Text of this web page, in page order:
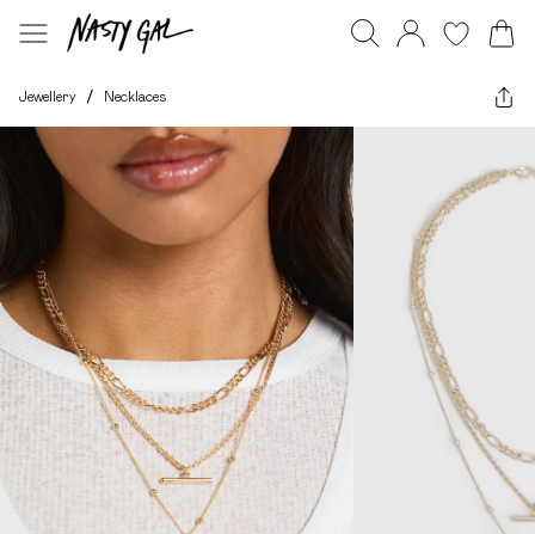
Jewellery / Necklaces